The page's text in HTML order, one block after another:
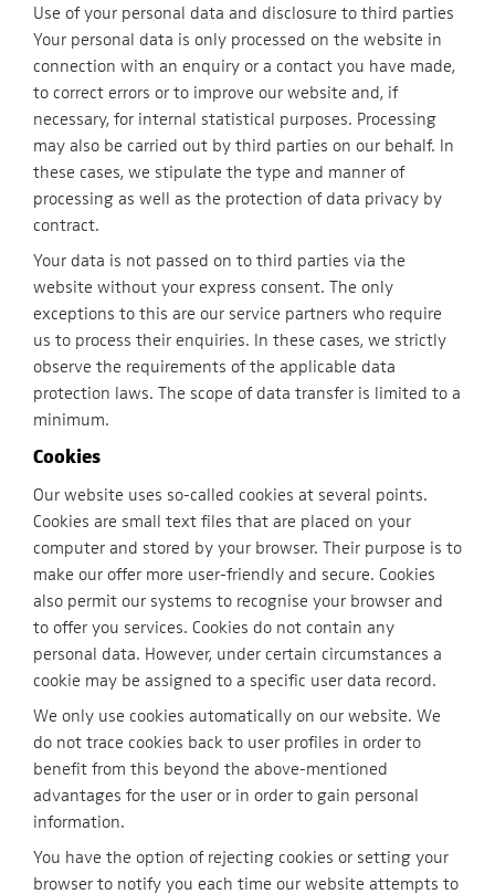
Use of your personal data and disclosure to third parties
Your personal data is only processed on the website in
connection with an enquiry or a contact you have made,
to correct errors or to improve our website and, if
necessary, for internal statistical purposes. Processing
may also be carried out by third parties on our behalf. In
these cases, we stipulate the type and manner of
processing as well as the protection of data privacy by
contract.
Your data is not passed on to third parties via the
website without your express consent. The only
exceptions to this are our service partners who require
us to process their enquiries. In these cases, we strictly
observe the requirements of the applicable data
protection laws. The scope of data transfer is limited to a
minimum.
Cookies
Our website uses so-called cookies at several points.
Cookies are small text files that are placed on your
computer and stored by your browser. Their purpose is to
make our offer more user-friendly and secure. Cookies
also permit our systems to recognise your browser and
to offer you services. Cookies do not contain any
personal data. However, under certain circumstances a
cookie may be assigned to a specific user data record.
We only use cookies automatically on our website. We
do not trace cookies back to user profiles in order to
benefit from this beyond the above-mentioned
advantages for the user or in order to gain personal
information.
You have the option of rejecting cookies or setting your
browser to notify you each time our website attempts to